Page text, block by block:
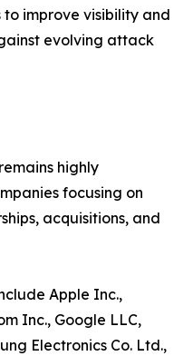
improve visibility and
evolving attack
highly
focusing on
acquisitions, and
Apple Inc.,
Inc., Google LLC,
Electronics Co. Ltd.,